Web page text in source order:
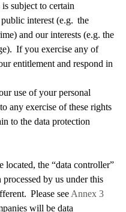
subject to certain
interest (e.g. the
and our interests (e.g. the
If you exercise any of
entitlement and respond in
use of your personal
any exercise of these rights
to the data protection
located, the “data controller”
by us under this
Please see Annex 3
will be data